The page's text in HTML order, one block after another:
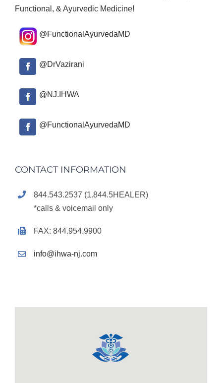
Functional, & Ayurvedic Medicine!
@FunctionalAyurvedaMD
@DrVazirani
@NJ.IHWA
@FunctionalAyurvedaMD
CONTACT INFORMATION
844.543.2537 (1.844.5HEALER)
*calls & voicemail only
FAX: 844.954.9900
info@ihwa-nj.com